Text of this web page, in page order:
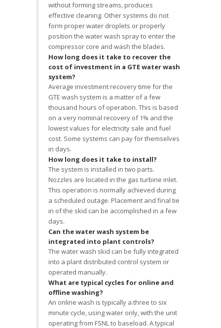
without forming streams, produces
effective cleaning. Other systems do not
form proper water droplets or properly
position the water wash spray to enter the
compressor core and wash the blades.
How long does it take to recover the
cost of investment in a GTE water wash
system?
Average investment recovery time for the
GTE wash system is a matter of a few
thousand hours of operation. This is based
on a very nominal recovery of 1% and the
lowest values for electricity sale and fuel
cost. Some systems can pay for themselves
in days.
How long does it take to install?
The system is installed in two parts.
Nozzles are located in the gas turbine inlet.
This operation is normally achieved during
a scheduled outage. Placement and final tie
in of the skid can be accomplished in a few
days.
Can the water wash system be
integrated into plant controls?
The water wash skid can be fully integrated
into a plant distributed control system or
operated manually.
What are typical cycles for online and
offline washing?
An online wash is typically a three to six
minute cycle, using water only, with the unit
operating from FSNL to baseload. A typical